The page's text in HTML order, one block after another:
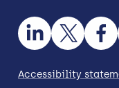
Accessibility